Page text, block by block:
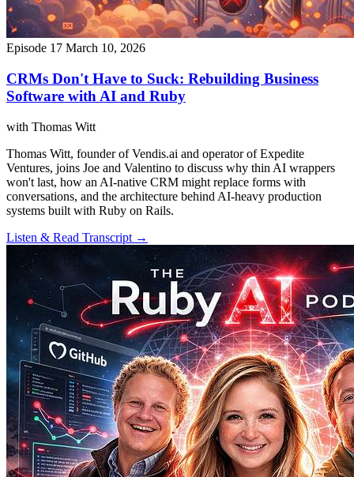
Episode 17 March 10, 2026
CRMs Don't Have to Suck: Rebuilding Business
Software with AI and Ruby
with Thomas Witt
Thomas Witt, founder of Vendis.ai and operator of Expedite
Ventures, joins Joe and Valentino to discuss why thin AI wrappers
won't last, how an AI-native CRM might replace forms with
conversations, and the architecture behind AI-heavy production
systems built with Ruby on Rails.
Listen & Read Transcript →